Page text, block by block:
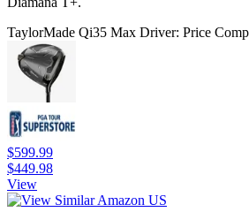
TaylorMade Qi35 Max Driver: Price
$599.99
$449.98
View